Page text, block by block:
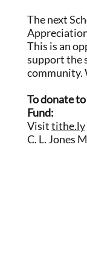
The next
This is an
support the
community.
To donate
Fund:
Visittithe.ly
C. L. Jones